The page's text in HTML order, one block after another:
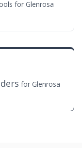
for Glenrosa
for Glenrosa